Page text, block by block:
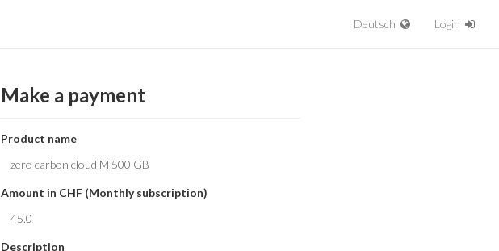
Deutsch Login
Make a payment
Product name
Amount in CHF (Monthly subscription)
Description